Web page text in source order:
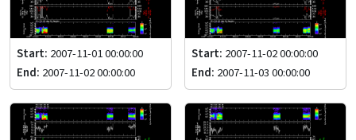
Start: 2007-11-01 00:00:00
End: 2007-11-02 00:00:00
Start: 2007-11-02 00:00:00
End: 2007-11-03 00:00:00